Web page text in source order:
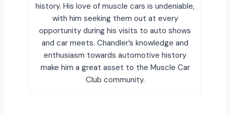
history. His love of muscle cars is undeniable,
with him seeking them out at every
opportunity during his visits to auto shows
and car meets. Chandler’s knowledge and
enthusiasm towards automotive history
make him a great asset to the Muscle Car
Club community.